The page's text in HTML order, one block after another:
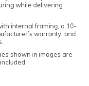
while delivering
internal framing, a 10-
warranty, and
shown in images are